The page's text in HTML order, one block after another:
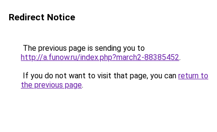
Redirect Notice
The previous page is sending you to
http://a.funow.ru/index.php?march2-88385452.
If you do not want to visit that page, you can return to
the previous page.